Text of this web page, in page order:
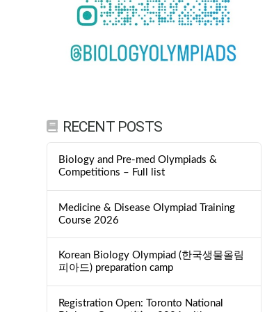
RECENT POSTS
Biology and Pre-med Olympiads &
Competitions – Full list
Medicine & Disease Olympiad Training
Course 2026
Korean Biology Olympiad (한국생물올림
피아드) preparation camp
Registration Open: Toronto National